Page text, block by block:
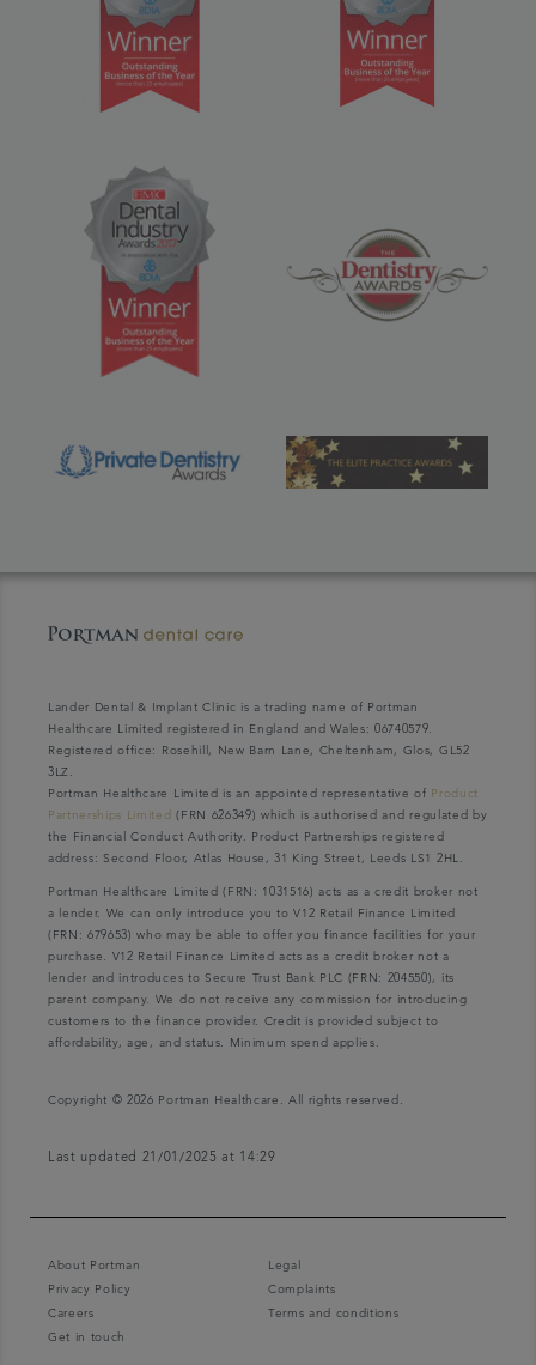
Lander Dental & Implant Clinic is a trading name of Portman
Healthcare Limited registered in England and Wales: 06740579.
Registered office: Rosehill, New Barn Lane, Cheltenham, Glos, GL52
3LZ.
Portman Healthcare Limited is an appointed representative of Product
Partnerships Limited (FRN 626349) which is authorised and regulated by
the Financial Conduct Authority. Product Partnerships registered
address: Second Floor, Atlas House, 31 King Street, Leeds LS1 2HL.
Portman Healthcare Limited (FRN: 1031516) acts as a credit broker not
a lender. We can only introduce you to V12 Retail Finance Limited
(FRN: 679653) who may be able to offer you finance facilities for your
purchase. V12 Retail Finance Limited acts as a credit broker not a
lender and introduces to Secure Trust Bank PLC (FRN: 204550), its
parent company. We do not receive any commission for introducing
customers to the finance provider. Credit is provided subject to
affordability, age, and status. Minimum spend applies.
Copyright © 2026 Portman Healthcare. All rights reserved.
Last updated 21/01/2025 at 14:29
About Portman
Legal
Privacy Policy
Complaints
Careers
Terms and conditions
Get in touch